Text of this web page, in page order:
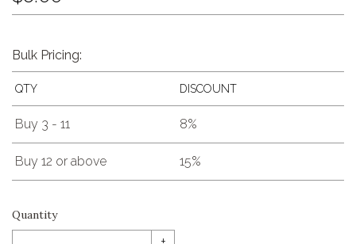
Bulk Pricing:
QTY DISCOUNT
Buy 3 - 11 8%
Buy 12 or above 15%
Quantity